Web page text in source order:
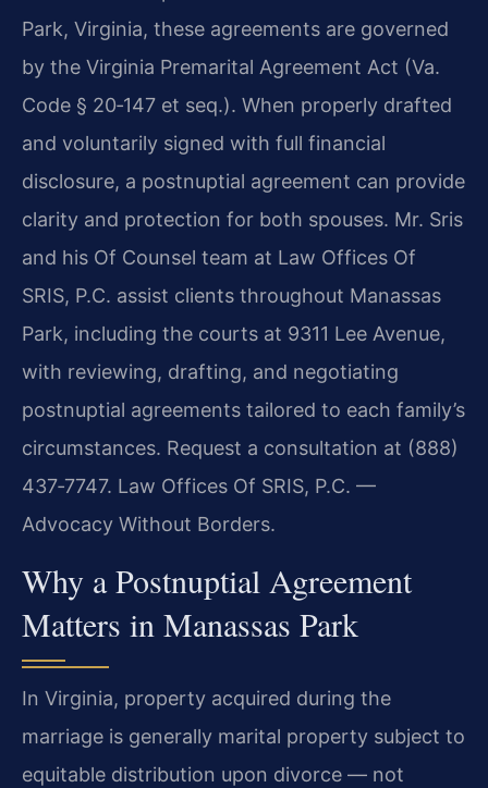
Park, Virginia, these agreements are governed
by the Virginia Premarital Agreement Act (Va.
Code § 20‑147 et seq.). When properly drafted
and voluntarily signed with full financial
disclosure, a postnuptial agreement can provide
clarity and protection for both spouses. Mr. Sris
and his Of Counsel team at Law Offices Of
SRIS, P.C. assist clients throughout Manassas
Park, including the courts at 9311 Lee Avenue,
with reviewing, drafting, and negotiating
postnuptial agreements tailored to each family’s
circumstances. Request a consultation at (888)
437‑7747. Law Offices Of SRIS, P.C. —
Advocacy Without Borders.
Why a Postnuptial Agreement
Matters in Manassas Park
In Virginia, property acquired during the
marriage is generally marital property subject to
equitable distribution upon divorce — not